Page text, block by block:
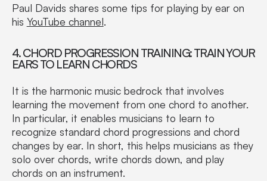
Paul Davids shares some tips for playing by ear on
his YouTube channel.
4. CHORD PROGRESSION TRAINING: TRAIN YOUR
EARS TO LEARN CHORDS
It is the harmonic music bedrock that involves
learning the movement from one chord to another.
In particular, it enables musicians to learn to
recognize standard chord progressions and chord
changes by ear. In short, this helps musicians as they
solo over chords, write chords down, and play
chords on an instrument.